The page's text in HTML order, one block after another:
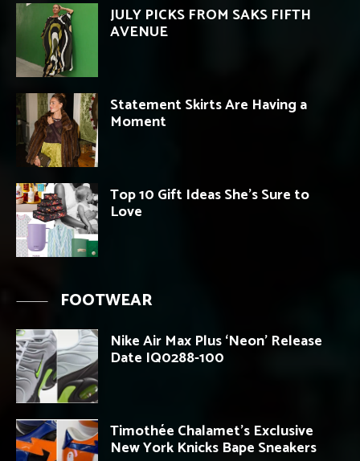
JULY PICKS FROM SAKS FIFTH
AVENUE
Statement Skirts Are Having a
Moment
Top 10 Gift Ideas She’s Sure to
Love
FOOTWEAR
Nike Air Max Plus ‘Neon’ Release
Date IQ0288-100
Timothée Chalamet’s Exclusive
New York Knicks Bape Sneakers